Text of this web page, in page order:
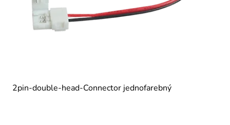
2pin-double-head-Connector jednofarebný